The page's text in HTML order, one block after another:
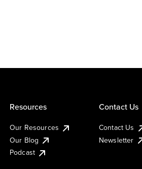
Resources
Our Resources
Our Blog
Podcast
Contact Us
Contact Us
Newsletter